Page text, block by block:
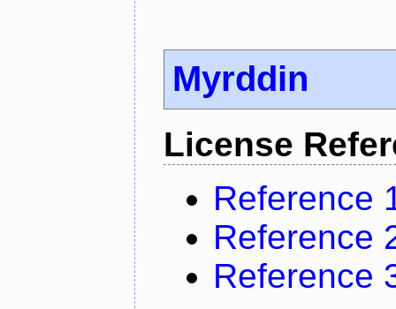
Myrddin
License
Reference
Reference
Reference